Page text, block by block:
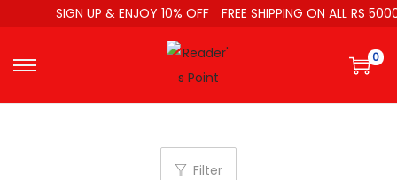
SIGN UP & ENJOY 10% OFF FREE SHIPPING ON ALL RS 5000
0
Filter